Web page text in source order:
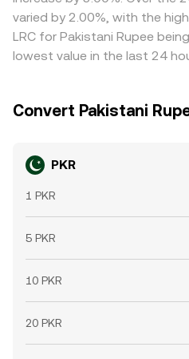
expiries that concentrate
chain transfers by significant
term volatility. These forces
liquidity conditions at
and local PKR pricing on the
conversion rate. Arbitrage
gaps by buying where PKR/
it is rich, but transfer times,
regulatory checks prevent
varied by 2.00%, with the
LRC for Pakistani Rupee
lowest value in the last 24
Convert Pakistani
PKR
1 PKR
5 PKR
10 PKR
20 PKR